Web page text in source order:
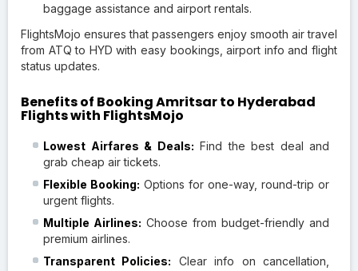
baggage assistance and airport rentals.
FlightsMojo ensures that passengers enjoy smooth air travel
from ATQ to HYD with easy bookings, airport info and flight
status updates.
Benefits of Booking Amritsar to Hyderabad
Flights with FlightsMojo
Lowest Airfares & Deals: Find the best deal and
grab cheap air tickets.
Flexible Booking: Options for one-way, round-trip or
urgent flights.
Multiple Airlines: Choose from budget-friendly and
premium airlines.
Transparent Policies: Clear info on cancellation,